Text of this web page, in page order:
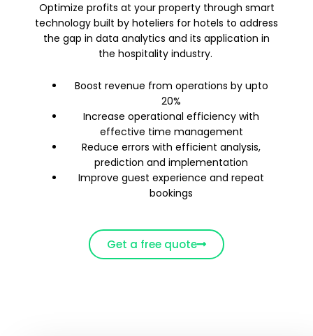
Optimize profits at your property through smart
technology built by hoteliers for hotels to address
the gap in data analytics and its application in
the hospitality industry.
Boost revenue from operations by upto
20%
Increase operational efficiency with
effective time management
Reduce errors with efficient analysis,
prediction and implementation
Improve guest experience and repeat
bookings
Get a free quote